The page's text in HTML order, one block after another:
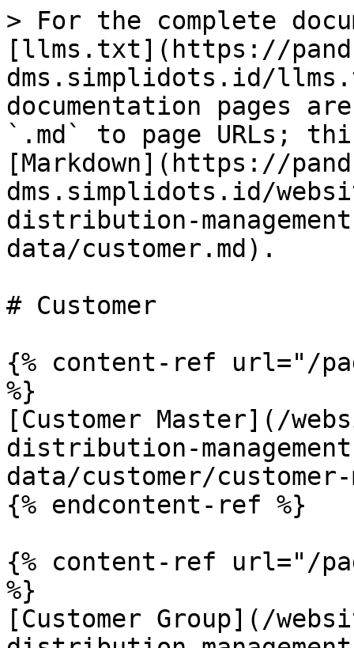
> For the complete
[llms.txt](https://
dms.simplidots.id/
documentation pages
`.md` to page URLs;
[Markdown](https://
dms.simplidots.id/
distribution-
data/customer.md).
# Customer
{% content-ref url="/
%}
[Customer Master](/
distribution-
data/customer/
{% endcontent-ref %}
{% content-ref url="/
%}
[Customer Group](/